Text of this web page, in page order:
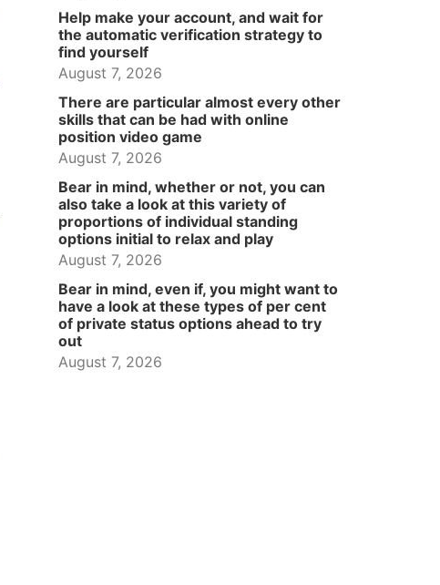
Help make your account, and wait for
the automatic verification strategy to
find yourself
August 7, 2026
There are particular almost every other
skills that can be had with online
position video game
August 7, 2026
Bear in mind, whether or not, you can
also take a look at this variety of
proportions of individual standing
options initial to relax and play
August 7, 2026
Bear in mind, even if, you might want to
have a look at these types of per cent
of private status options ahead to try
out
August 7, 2026